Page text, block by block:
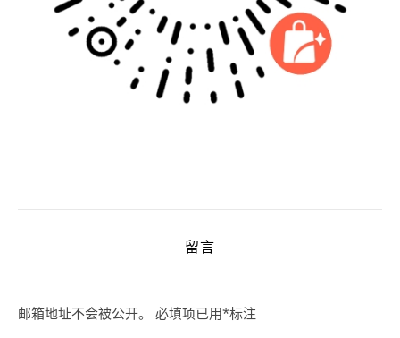
留言
邮箱地址不会被公开。 必填项已用*标注